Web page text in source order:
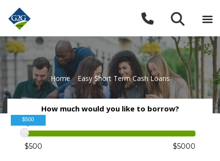
Home» Easy Short Term Cash Loans
How much would you like to borrow?
$500
$500 $5000